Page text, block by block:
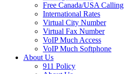
Free Canada/USA Calling
International Rates
Virtual City Number
Virtual Fax Number
VoIP Much Access
VoIP Much Softphone
About Us
911 Policy